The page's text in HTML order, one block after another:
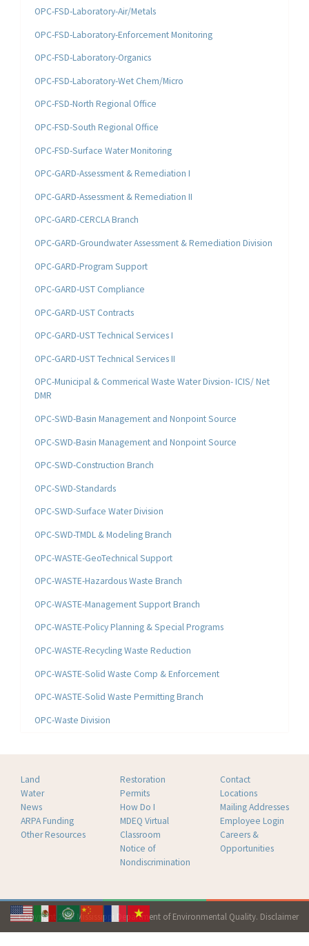
OPC-FSD-Laboratory-Air/Metals
OPC-FSD-Laboratory-Enforcement Monitoring
OPC-FSD-Laboratory-Organics
OPC-FSD-Laboratory-Wet Chem/Micro
OPC-FSD-North Regional Office
OPC-FSD-South Regional Office
OPC-FSD-Surface Water Monitoring
OPC-GARD-Assessment & Remediation I
OPC-GARD-Assessment & Remediation II
OPC-GARD-CERCLA Branch
OPC-GARD-Groundwater Assessment & Remediation Division
OPC-GARD-Program Support
OPC-GARD-UST Compliance
OPC-GARD-UST Contracts
OPC-GARD-UST Technical Services I
OPC-GARD-UST Technical Services II
OPC-Municipal & Commerical Waste Water Divsion- ICIS/ Net
DMR
OPC-SWD-Basin Management and Nonpoint Source
OPC-SWD-Basin Management and Nonpoint Source
OPC-SWD-Construction Branch
OPC-SWD-Standards
OPC-SWD-Surface Water Division
OPC-SWD-TMDL & Modeling Branch
OPC-WASTE-GeoTechnical Support
OPC-WASTE-Hazardous Waste Branch
OPC-WASTE-Management Support Branch
OPC-WASTE-Policy Planning & Special Programs
OPC-WASTE-Recycling Waste Reduction
OPC-WASTE-Solid Waste Comp & Enforcement
OPC-WASTE-Solid Waste Permitting Branch
OPC-Waste Division
Land
Water
News
ARPA Funding
Other Resources
Restoration
Permits
How Do I
MDEQ Virtual
Classroom
Notice of
Nondiscrimination
Contact
Locations
Mailing Addresses
Employee Login
Careers &
Opportunities
Copyright 2026 Mississippi Department of Environmental Quality. Disclaimer